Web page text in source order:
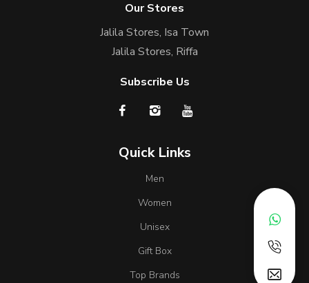
Our Stores
Jalila Stores, Isa Town
Jalila Stores, Riffa
Subscribe Us
Quick Links
Men
Women
Unisex
Gift Box
Top Brands